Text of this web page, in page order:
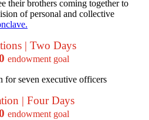
their brothers coming together to
of personal and collective
| Two Days
endowment goal
for seven executive officers
| Four Days
endowment goal